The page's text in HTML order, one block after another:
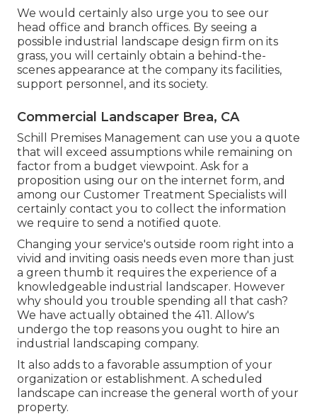
We would certainly also urge you to see our
head office and branch offices. By seeing a
possible industrial landscape design firm on its
grass, you will certainly obtain a behind-the-
scenes appearance at the company its facilities,
support personnel, and its society.
Commercial Landscaper Brea, CA
Schill Premises Management can use you a quote
that will exceed assumptions while remaining on
factor from a budget viewpoint. Ask for a
proposition using our on the internet form, and
among our Customer Treatment Specialists will
certainly contact you to collect the information
we require to send a notified quote.
Changing your service's outside room right into a
vivid and inviting oasis needs even more than just
a green thumb it requires the experience of a
knowledgeable industrial landscaper. However
why should you trouble spending all that cash?
We have actually obtained the 411. Allow's
undergo the top reasons you ought to hire an
industrial landscaping company.
It also adds to a favorable assumption of your
organization or establishment. A scheduled
landscape can increase the general worth of your
property.